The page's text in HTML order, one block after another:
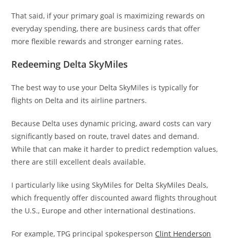
That said, if your primary goal is maximizing rewards on
everyday spending, there are business cards that offer
more flexible rewards and stronger earning rates.
Redeeming Delta SkyMiles
The best way to use your Delta SkyMiles is typically for
flights on Delta and its airline partners.
Because Delta uses dynamic pricing, award costs can vary
significantly based on route, travel dates and demand.
While that can make it harder to predict redemption values,
there are still excellent deals available.
I particularly like using SkyMiles for Delta SkyMiles Deals,
which frequently offer discounted award flights throughout
the U.S., Europe and other international destinations.
For example, TPG principal spokesperson Clint Henderson